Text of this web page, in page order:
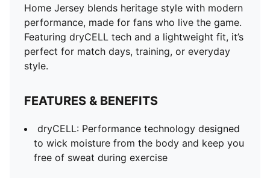
Home Jersey blends heritage style with modern
performance, made for fans who live the game.
Featuring dryCELL tech and a lightweight fit, it’s
perfect for match days, training, or everyday
style.
FEATURES & BENEFITS
dryCELL: Performance technology designed
to wick moisture from the body and keep you
free of sweat during exercise